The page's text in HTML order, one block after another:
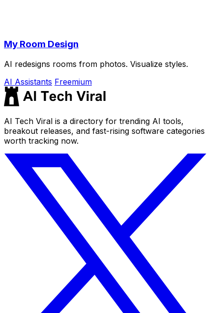
My Room Design
AI redesigns rooms from photos. Visualize styles.
AI Assistants Freemium
AI Tech Viral is a directory for trending AI tools,
breakout releases, and fast-rising software categories
worth tracking now.